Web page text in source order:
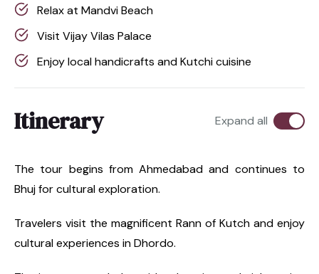
Relax at Mandvi Beach
Visit Vijay Vilas Palace
Enjoy local handicrafts and Kutchi cuisine
Itinerary Expand all
The tour begins from Ahmedabad and continues to
Bhuj for cultural exploration.
Travelers visit the magnificent Rann of Kutch and enjoy
cultural experiences in Dhordo.